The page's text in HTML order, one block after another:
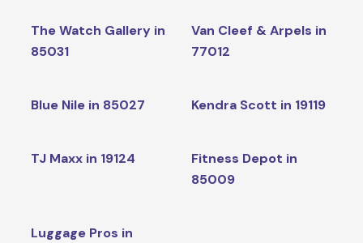
The Watch Gallery in
85031
Van Cleef & Arpels in
77012
Blue Nile in 85027 Kendra Scott in 19119
TJ Maxx in 19124
Fitness Depot in
85009
Luggage Pros in